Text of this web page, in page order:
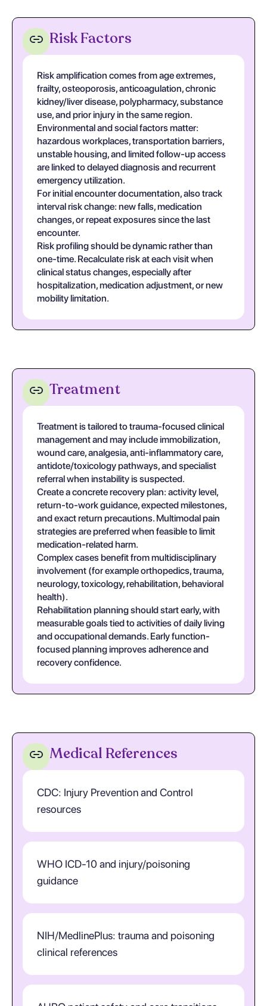
Risk Factors
Risk amplification comes from age extremes,
frailty, osteoporosis, anticoagulation, chronic
kidney/liver disease, polypharmacy, substance
use, and prior injury in the same region.
Environmental and social factors matter:
hazardous workplaces, transportation barriers,
unstable housing, and limited follow-up access
are linked to delayed diagnosis and recurrent
emergency utilization.
For initial encounter documentation, also track
interval risk change: new falls, medication
changes, or repeat exposures since the last
encounter.
Risk profiling should be dynamic rather than
one-time. Recalculate risk at each visit when
clinical status changes, especially after
hospitalization, medication adjustment, or new
mobility limitation.
Treatment
Treatment is tailored to trauma-focused clinical
management and may include immobilization,
wound care, analgesia, anti-inflammatory care,
antidote/toxicology pathways, and specialist
referral when instability is suspected.
Create a concrete recovery plan: activity level,
return-to-work guidance, expected milestones,
and exact return precautions. Multimodal pain
strategies are preferred when feasible to limit
medication-related harm.
Complex cases benefit from multidisciplinary
involvement (for example orthopedics, trauma,
neurology, toxicology, rehabilitation, behavioral
health).
Rehabilitation planning should start early, with
measurable goals tied to activities of daily living
and occupational demands. Early function-
focused planning improves adherence and
recovery confidence.
Medical References
CDC: Injury Prevention and Control
resources
WHO ICD-10 and injury/poisoning
guidance
NIH/MedlinePlus: trauma and poisoning
clinical references